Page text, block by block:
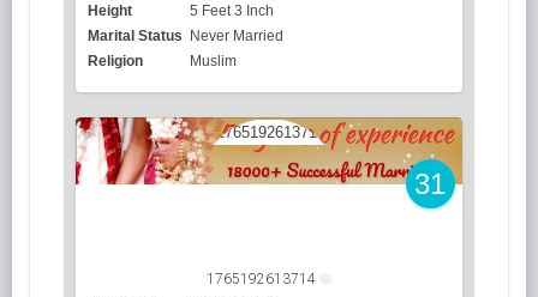
Height
5 Feet 3 Inch
Marital Status Never Married
Religion
Muslim
31
1765192613714